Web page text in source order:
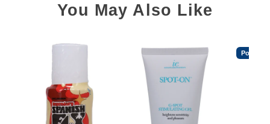
You May Also Like
Popular